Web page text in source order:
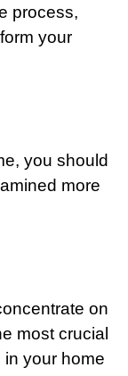
process,
your
you should
more
on
most crucial
your home